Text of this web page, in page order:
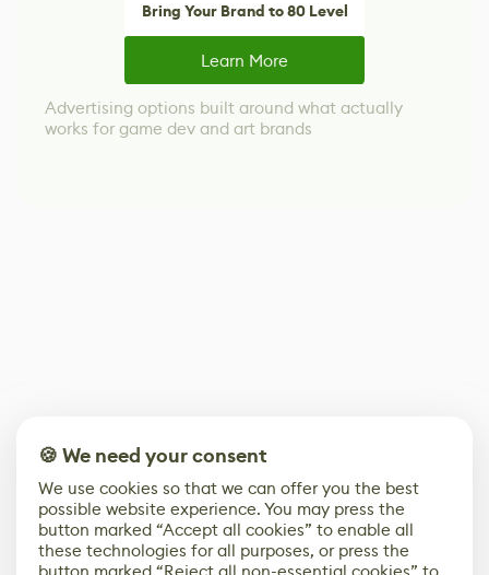
Bring Your Brand to 80 Level
Learn More
Advertising options built around what actually
works for game dev and art brands
🍪 We need your consent
We use cookies so that we can offer you the best
possible website experience. You may press the
button marked “Accept all cookies” to enable all
these technologies for all purposes, or press the